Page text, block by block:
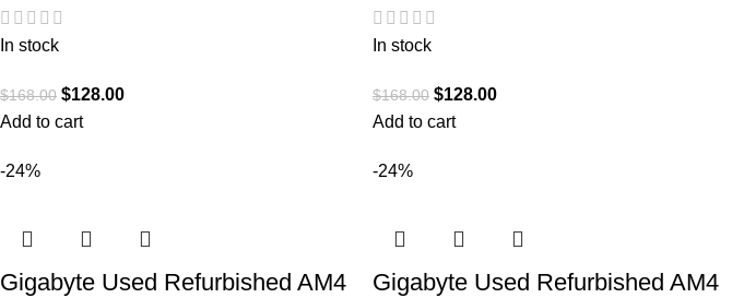
In stock
$168.00 $128.00
Add to cart
In stock
$168.00 $128.00
Add to cart
-24%
Gigabyte Used Refurbished AM4
-24%
Gigabyte Used Refurbished AM4